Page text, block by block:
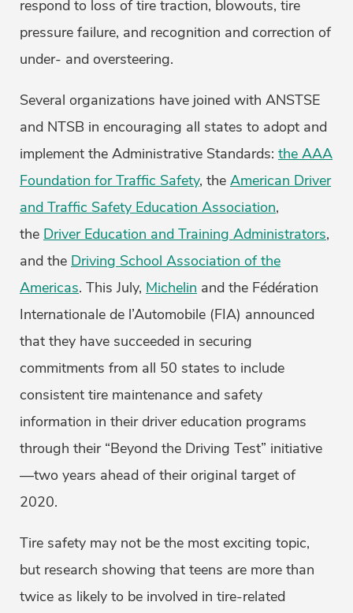
respond to loss of tire traction, blowouts, tire
pressure failure, and recognition and correction of
under- and oversteering.
Several organizations have joined with ANSTSE
and NTSB in encouraging all states to adopt and
implement the Administrative Standards: the AAA
Foundation for Traffic Safety, the American Driver
and Traffic Safety Education Association,
the Driver Education and Training Administrators,
and the Driving School Association of the
Americas. This July, Michelin and the Fédération
Internationale de l’Automobile (FIA) announced
that they have succeeded in securing
commitments from all 50 states to include
consistent tire maintenance and safety
information in their driver education programs
through their “Beyond the Driving Test” initiative
—two years ahead of their original target of
2020.
Tire safety may not be the most exciting topic,
but research showing that teens are more than
twice as likely to be involved in tire-related